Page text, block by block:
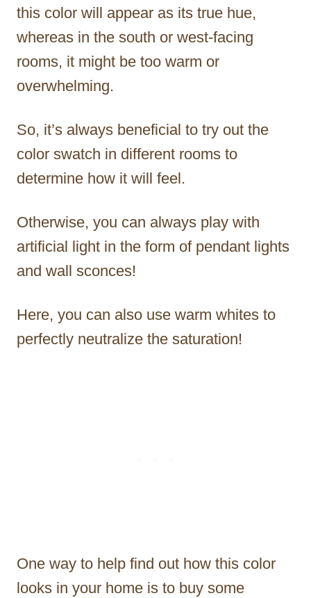
this color will appear as its true hue,
whereas in the south or west-facing
rooms, it might be too warm or
overwhelming.
So, it’s always beneficial to try out the
color swatch in different rooms to
determine how it will feel.
Otherwise, you can always play with
artificial light in the form of pendant lights
and wall sconces!
Here, you can also use warm whites to
perfectly neutralize the saturation!
One way to help find out how this color
looks in your home is to buy some